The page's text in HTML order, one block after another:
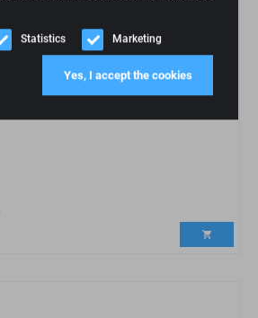
Statistics Marketing
Yes, I accept the cookies